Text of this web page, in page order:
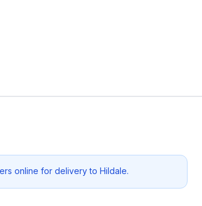
online for delivery to Hildale.